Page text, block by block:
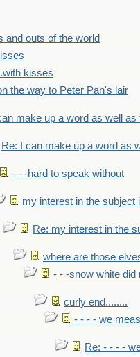
and outs of the world
kisses
the way to Peter Pan's lair
can make up a word as well
Re: I can make up a word as
- - -hard to speak without
my interest in the subject
Re: my interest in the
where are those
- - -snow white did
curly end........
- - - - we
Re: - - - -